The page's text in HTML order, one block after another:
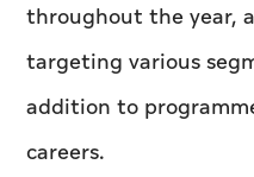
throughout the year,
targeting various
addition to
careers.